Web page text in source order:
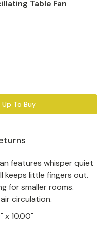
Table Fan
Up To Buy
features whisper quiet
keeps little fingers out.
for smaller rooms.
circulation.
x 10.00"